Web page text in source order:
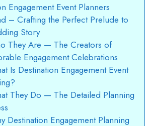
Engagement Event Planners
– Crafting the Perfect Prelude to
Story
They Are — The Creators of
Engagement Celebrations
Is Destination Engagement Event
They Do — The Detailed Planning
Destination Engagement Planning